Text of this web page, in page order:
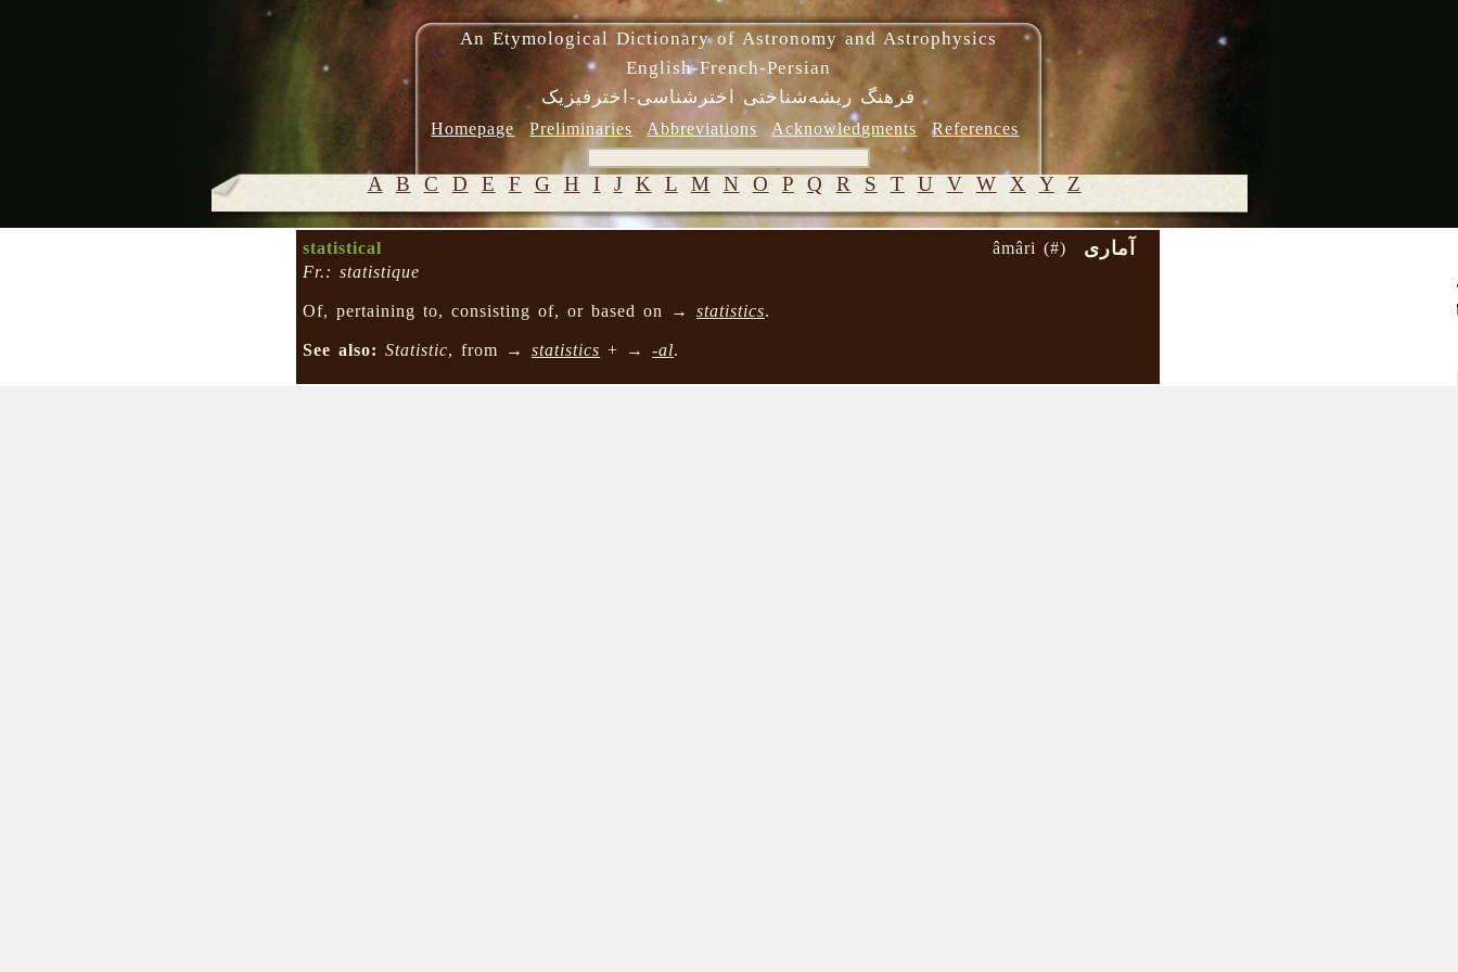
An Etymological Dictionary of Astronomy and Astrophysics
English-French-Persian
فرهنگ ریشه‌شناختی اخترشناسی-اخترفیزیک
Homepage Preliminaries Abbreviations Acknowledgments References
A B C D E F G H I J K L M N O P Q R S T U V W X Y Z
statistical آماری
âmâri (#)
Fr.: statistique
Of, pertaining to, consisting of, or based on → statistics.
See also: Statistic, from → statistics + → -al.